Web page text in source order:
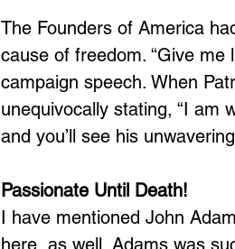
The Founders of America
cause of freedom. “Give
campaign speech. When
unequivocally stating, “I am
and you’ll see his
Passionate Until Death!
I have mentioned John
here, as well. Adams was